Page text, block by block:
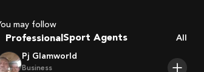
You may follow
Professional Sport Agents
Players
All
Pj Glamworld
Business